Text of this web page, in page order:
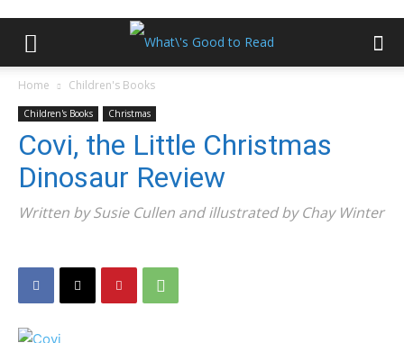
Home Children's Books
Children's Books Christmas
Covi, the Little Christmas
Dinosaur Review
Written by Susie Cullen and illustrated by Chay Winter